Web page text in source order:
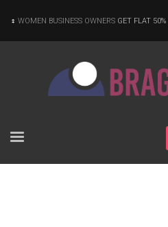
WOMEN BUSINESS OWNERS GET FLAT 50%